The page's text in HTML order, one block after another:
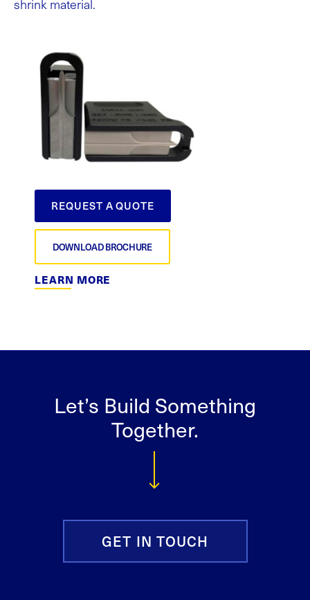
shrink material.
REQUEST A QUOTE
DOWNLOAD BROCHURE
LEARN MORE
Let’s Build Something
Together.
GET IN TOUCH